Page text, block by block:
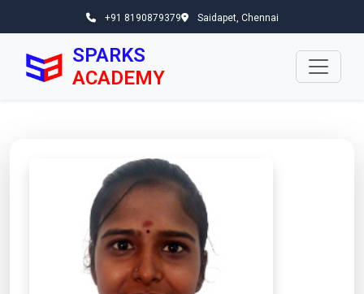
+91 8190879379 Saidapet, Chennai
SPARKS
ACADEMY